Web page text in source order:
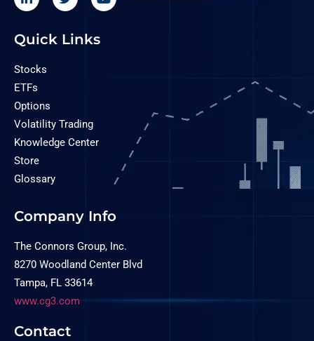
Quick Links
Stocks
ETFs
Options
Volatility Trading
Knowledge Center
Store
Glossary
Company Info
The Connors Group, Inc.
8270 Woodland Center Blvd
Tampa, FL 33614
www.cg3.com
Contact